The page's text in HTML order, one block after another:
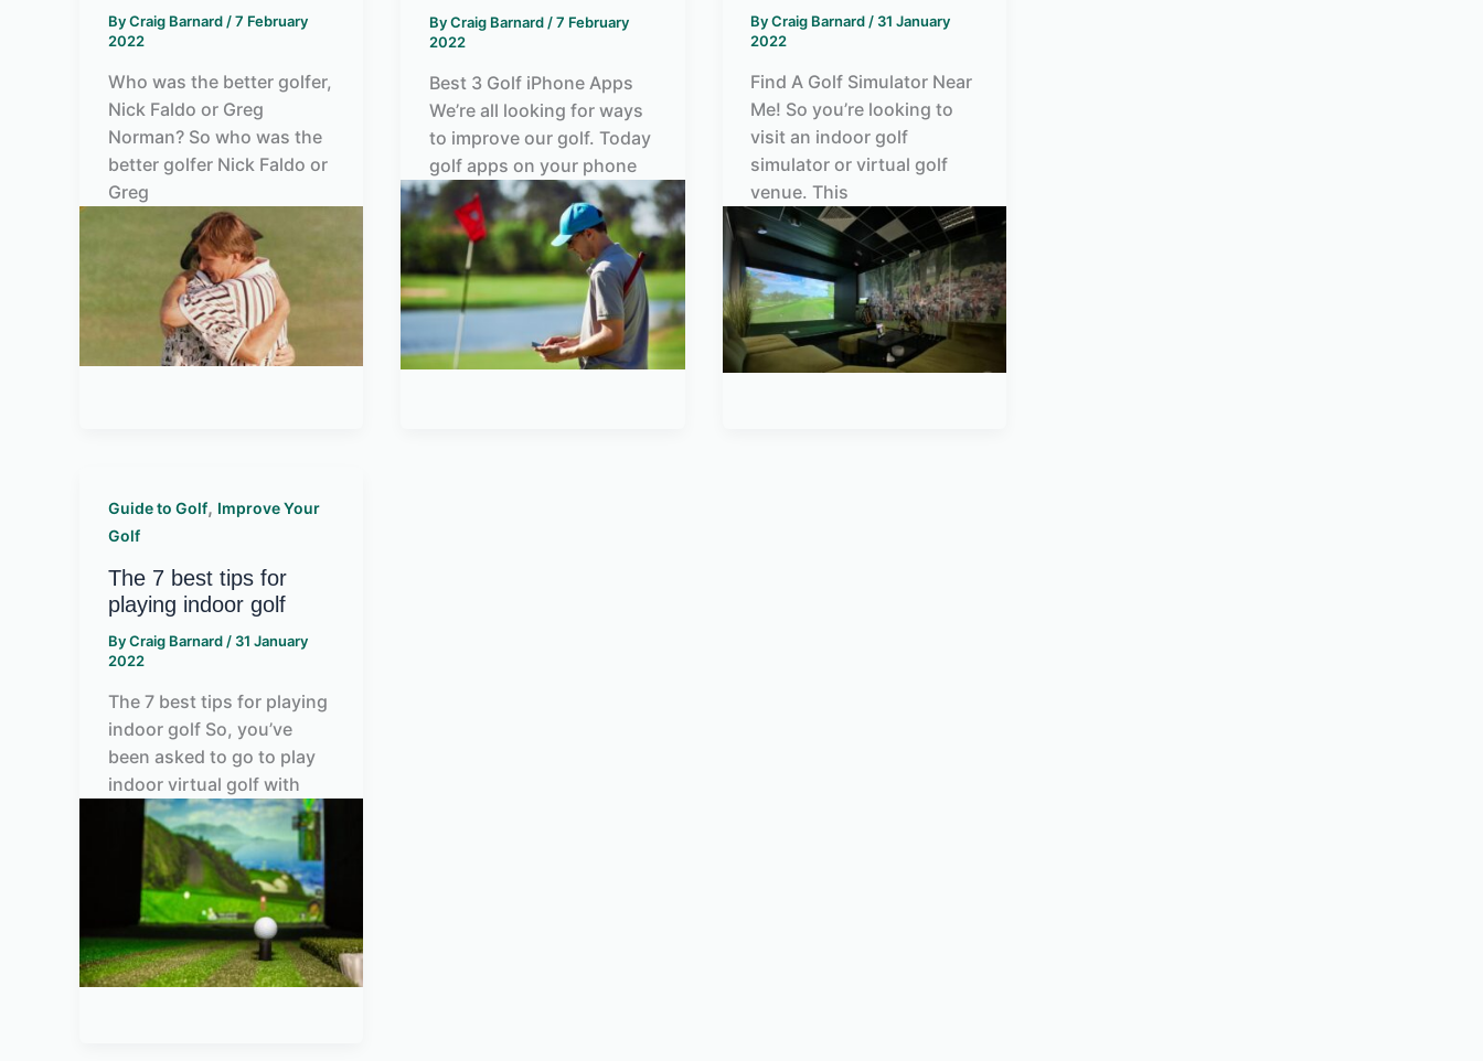
ByCraig Barnard/7 February
2022
Who was the better golfer,
Nick Faldo or Greg
Norman? So who was the
better golfer Nick Faldo or
Greg
ByCraig Barnard/7 February
2022
Best 3 Golf iPhone Apps
We’re all looking for ways
to improve our golf. Today
golf apps on your phone
ByCraig Barnard/ 31 January
2022
Find A Golf Simulator Near
Me! So you’re looking to
visit an indoor golf
simulator or virtual golf
venue. This
Guide to Golf, Improve Your
Golf
The 7 best tips for
playing indoor golf
ByCraig Barnard / 31 January
2022
The 7 best tips for playing
indoor golf So, you’ve
been asked to go to play
indoor virtual golf with